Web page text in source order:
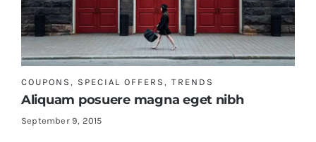
COUPONS , SPECIAL OFFERS , TRENDS
Aliquam posuere magna eget nibh
September 9, 2015